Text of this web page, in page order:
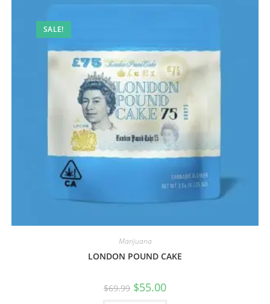
SALE!
Marijuana
LONDON POUND CAKE
$69.99 $55.00